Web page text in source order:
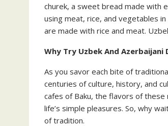
churek, a sweet bread made with
using meat, rice, and vegetables
are made with rice and meat.
Why Try Uzbek And Azerbaijani
As you savor each bite of
centuries of culture, history, and
cafes of Baku, the flavors of
life’s simple pleasures. So, why
of tradition.